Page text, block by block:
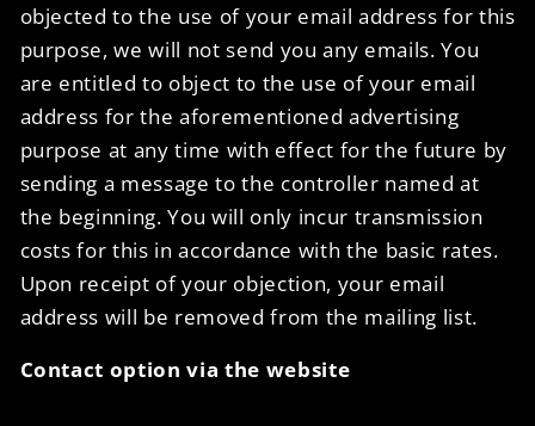
objected to the use of your email address for this
purpose, we will not send you any emails. You
are entitled to object to the use of your email
address for the aforementioned advertising
purpose at any time with effect for the future by
sending a message to the controller named at
the beginning. You will only incur transmission
costs for this in accordance with the basic rates.
Upon receipt of your objection, your email
address will be removed from the mailing list.
Contact option via the website